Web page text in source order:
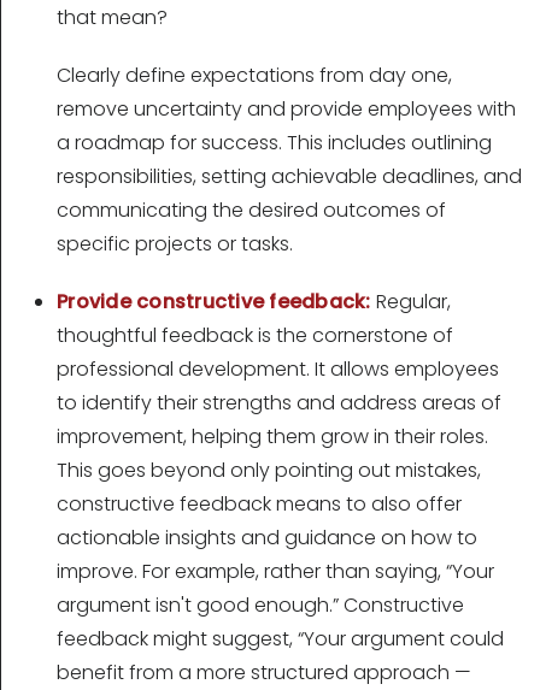
that mean?
Clearly define expectations from day one,
remove uncertainty and provide employees with
a roadmap for success. This includes outlining
responsibilities, setting achievable deadlines, and
communicating the desired outcomes of
specific projects or tasks.
Provide constructive feedback: Regular,
thoughtful feedback is the cornerstone of
professional development. It allows employees
to identify their strengths and address areas of
improvement, helping them grow in their roles.
This goes beyond only pointing out mistakes,
constructive feedback means to also offer
actionable insights and guidance on how to
improve. For example, rather than saying, “Your
argument isn't good enough.” Constructive
feedback might suggest, “Your argument could
benefit from a more structured approach —